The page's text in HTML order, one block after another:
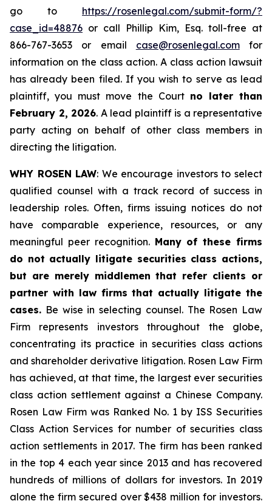
go to https://rosenlegal.com/submit-form/?
case_id=48876 or call Phillip Kim, Esq. toll-free at
866-767-3653 or email case@rosenlegal.comfor
information on the class action. A class action lawsuit
has already been filed. If you wish to serve as lead
plaintiff, you must move the Court no later than
February 2, 2026. A lead plaintiff is a representative
party acting on behalf of other class members in
directing the litigation.
WHY ROSEN LAW: We encourage investors to select
qualified counsel with a track record of success in
leadership roles. Often, firms issuing notices do not
have comparable experience, resources, or any
meaningful peer recognition. Many of these firms
do not actually litigate securities class actions,
but are merely middlemen that refer clients or
partner with law firms that actually litigate the
cases. Be wise in selecting counsel. The Rosen Law
Firm represents investors throughout the globe,
concentrating its practice in securities class actions
and shareholder derivative litigation. Rosen Law Firm
has achieved, at that time, the largest ever securities
class action settlement against a Chinese Company.
Rosen Law Firm was Ranked No. 1 by ISS Securities
Class Action Services for number of securities class
action settlements in 2017. The firm has been ranked
in the top 4 each year since 2013 and has recovered
hundreds of millions of dollars for investors. In 2019
alone the firm secured over $438 million for investors.